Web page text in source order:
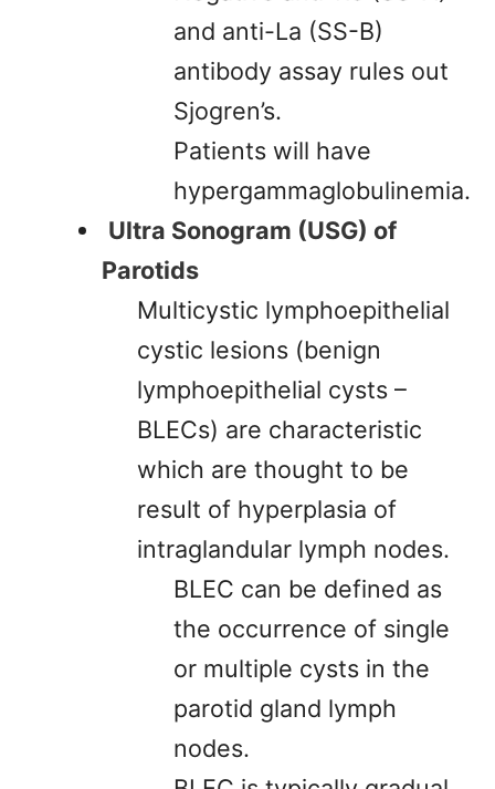
and anti-La (SS-B)
antibody assay rules out
Sjogren’s.
Patients will have
hypergammaglobulinemia.
Ultra Sonogram (USG) of
Parotids
Multicystic lymphoepithelial
cystic lesions (benign
lymphoepithelial cysts –
BLECs) are characteristic
which are thought to be
result of hyperplasia of
intraglandular lymph nodes.
BLEC can be defined as
the occurrence of single
or multiple cysts in the
parotid gland lymph
nodes.